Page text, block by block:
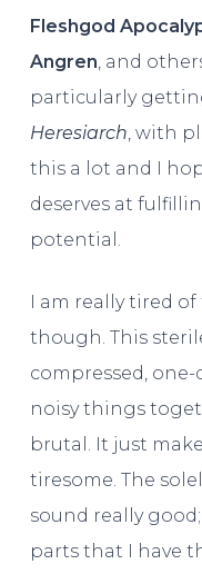
Fleshgod
Angren, and
particularly
Heresiarch, with
this a lot and I
deserves at
potential.
I am really tired
though. This
compressed,
noisy things
brutal. It just
tiresome. The
sound really
parts that I have